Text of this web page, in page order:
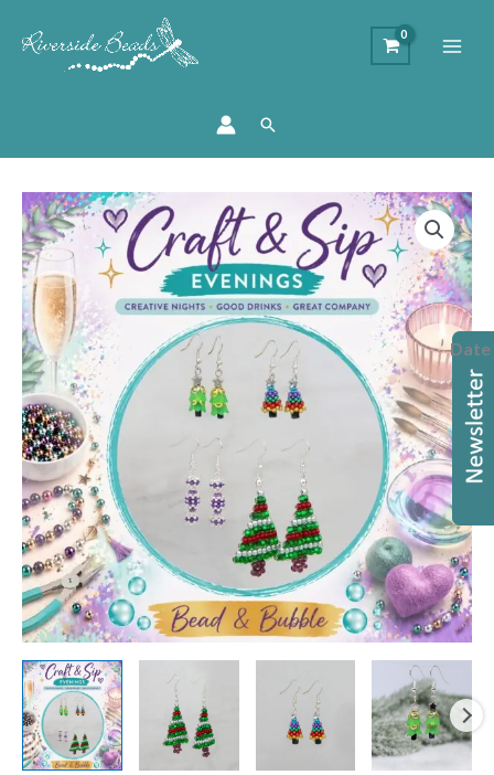
Search
Date
Christmas
Beaded
Earrings
Workshop
quantity